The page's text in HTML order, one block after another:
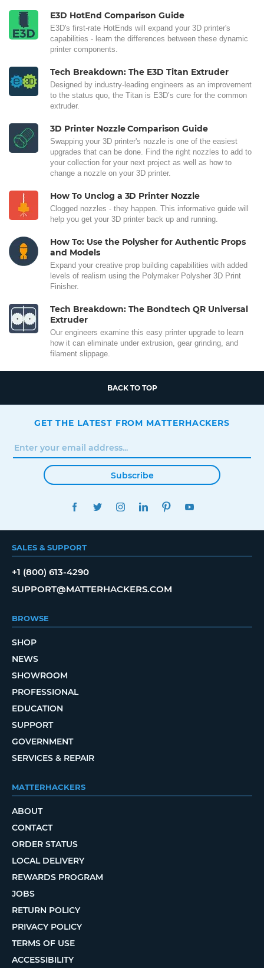
E3D HotEnd Comparison Guide
E3D's first-rate HotEnds will expand your 3D printer's
capabilities - learn the differences between these dynamic
printer components.
Tech Breakdown: The E3D Titan Extruder
Designed by industry-leading engineers as an improvement
to the status quo, the Titan is E3D’s cure for the common
extruder.
3D Printer Nozzle Comparison Guide
Swapping your 3D printer's nozzle is one of the easiest
upgrades that can be done. Find the right nozzles to add to
your collection for your next project as well as how to
change a nozzle on your 3D printer.
How To Unclog a 3D Printer Nozzle
Clogged nozzles - they happen. This informative guide will
help you get your 3D printer back up and running.
How To: Use the Polysher for Authentic Props
and Models
Expand your creative prop building capabilities with added
levels of realism using the Polymaker Polysher 3D Print
Finisher.
Tech Breakdown: The Bondtech QR Universal
Extruder
Our engineers examine this easy printer upgrade to learn
how it can eliminate under extrusion, gear grinding, and
filament slippage.
BACK TO TOP
GET THE LATEST FROM MATTERHACKERS
Subscribe
FACEBOOKTWITTERINSTAGRAMLINKEDINPINTEREST
SALES & SUPPORT
+1 (800) 613-4290
SUPPORT@MATTERHACKERS.COM
BROWSE
SHOP
NEWS
SHOWROOM
PROFESSIONAL
EDUCATION
SUPPORT
GOVERNMENT
SERVICES & REPAIR
MATTERHACKERS
ABOUT
CONTACT
ORDER STATUS
LOCAL DELIVERY
REWARDS PROGRAM
JOBS
RETURN POLICY
PRIVACY POLICY
TERMS OF USE
ACCESSIBILITY